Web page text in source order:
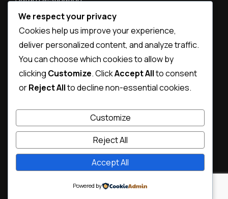
Safari types
Destination photos
© Copyright 2026Dream Voyage Safaris.Magical Travel |
Developed ByRara ThemesPowered by
We respect your privacy
Cookies help us improve your experience,
deliver personalized content, and analyze traffic.
You can choose which cookies to allow by
clicking Customize. ClickAccept Allto consent
orReject Allto decline non-essential cookies.
Customize
Reject All
Accept All
Powered by